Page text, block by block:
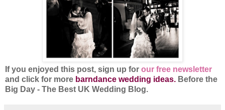
If you enjoyed this post, sign up for our free newsletter
and click for more barndance wedding ideas. Before the
Big Day - The Best UK Wedding Blog.